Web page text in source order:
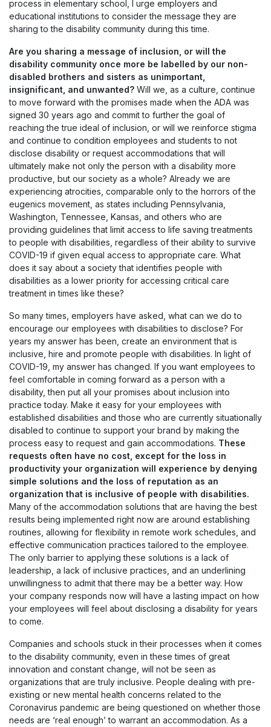
process in elementary school, I urge employers and
educational institutions to consider the message they are
sharing to the disability community during this time.
Are you sharing a message of inclusion, or will the
disability community once more be labelled by our non-
disabled brothers and sisters as unimportant,
insignificant, and unwanted? Will we, as a culture, continue
to move forward with the promises made when the ADA was
signed 30 years ago and commit to further the goal of
reaching the true ideal of inclusion, or will we reinforce stigma
and continue to condition employees and students to not
disclose disability or request accommodations that will
ultimately make not only the person with a disability more
productive, but our society as a whole? Already we are
experiencing atrocities, comparable only to the horrors of the
eugenics movement, as states including Pennsylvania,
Washington, Tennessee, Kansas, and others who are
providing guidelines that limit access to life saving treatments
to people with disabilities, regardless of their ability to survive
COVID-19 if given equal access to appropriate care. What
does it say about a society that identifies people with
disabilities as a lower priority for accessing critical care
treatment in times like these?
So many times, employers have asked, what can we do to
encourage our employees with disabilities to disclose? For
years my answer has been, create an environment that is
inclusive, hire and promote people with disabilities. In light of
COVID-19, my answer has changed. If you want employees to
feel comfortable in coming forward as a person with a
disability, then put all your promises about inclusion into
practice today. Make it easy for your employees with
established disabilities and those who are currently situationally
disabled to continue to support your brand by making the
process easy to request and gain accommodations. These
requests often have no cost, except for the loss in
productivity your organization will experience by denying
simple solutions and the loss of reputation as an
organization that is inclusive of people with disabilities.
Many of the accommodation solutions that are having the best
results being implemented right now are around establishing
routines, allowing for flexibility in remote work schedules, and
effective communication practices tailored to the employee.
The only barrier to applying these solutions is a lack of
leadership, a lack of inclusive practices, and an underlining
unwillingness to admit that there may be a better way. How
your company responds now will have a lasting impact on how
your employees will feel about disclosing a disability for years
to come.
Companies and schools stuck in their processes when it comes
to the disability community, even in these times of great
innovation and constant change, will not be seen as
organizations that are truly inclusive. People dealing with pre-
existing or new mental health concerns related to the
Coronavirus pandemic are being questioned on whether those
needs are ‘real enough’ to warrant an accommodation. As a